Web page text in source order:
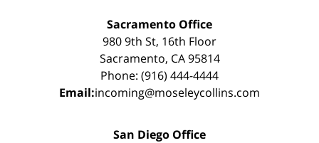
Sacramento Office
980 9th St, 16th Floor
Sacramento, CA 95814
Phone: (916) 444-4444
Email:incoming@moseleycollins.com
San Diego Office